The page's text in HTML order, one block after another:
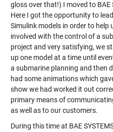
gloss over that!) I moved to BAE
Here I got the opportunity to
Simulink models in order to help
involved with the control of a
project and very satisfying, we
up one model at a time until
a submarine planning and then
had some animations which
show we had worked it out
primary means of
as well as to our customers.
During this time at BAE